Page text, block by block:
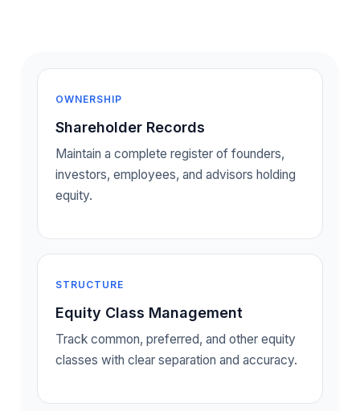
OWNERSHIP
Shareholder Records
Maintain a complete register of founders,
investors, employees, and advisors holding
equity.
STRUCTURE
Equity Class Management
Track common, preferred, and other equity
classes with clear separation and accuracy.